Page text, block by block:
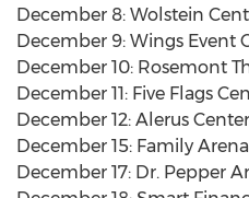
December 8: Wolstein
December 9: Wings Event
December 10: Rosemont
December 11: Five Flags
December 12: Alerus
December 15: Family
December 17: Dr. Pepper